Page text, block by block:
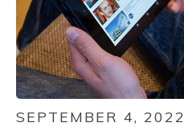
SEPTEMBER 4, 2022